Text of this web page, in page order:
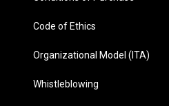
Code of Ethics
Organizational Model (ITA)
Whistleblowing